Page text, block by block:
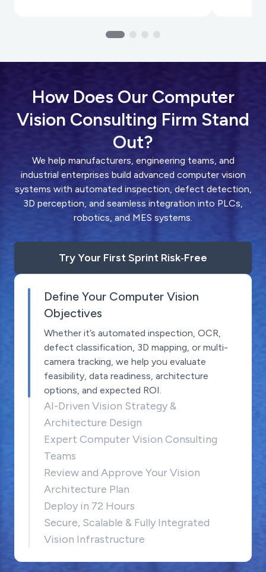
How Does Our Computer
Vision Consulting Firm Stand
Out?
We help manufacturers, engineering teams, and
industrial enterprises build advanced computer vision
systems with automated inspection, defect detection,
3D perception, and seamless integration into PLCs,
robotics, and MES systems.
Try Your First Sprint Risk‑Free
Define Your Computer Vision
Objectives
Whether it’s automated inspection, OCR,
defect classification, 3D mapping, or multi-
camera tracking, we help you evaluate
feasibility, data readiness, architecture
options, and expected ROI.
AI-Driven Vision Strategy &
Architecture Design
Expert Computer Vision Consulting
Teams
Review and Approve Your Vision
Architecture Plan
Deploy in 72 Hours
Secure, Scalable & Fully Integrated
Vision Infrastructure